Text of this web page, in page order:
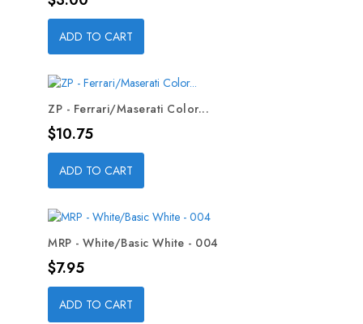
ADD TO CART
ZP - Ferrari/Maserati Color...
Price
$10.75
ADD TO CART
MRP - White/Basic White - 004
Price
$7.95
ADD TO CART